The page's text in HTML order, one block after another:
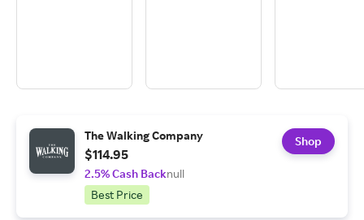
The Walking Company
$114.95
2.5% Cash Backnull
Best Price
Shop